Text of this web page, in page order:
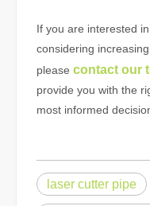
If you are interested
considering
please contact our
provide you with the
most informed
laser cutter pipe